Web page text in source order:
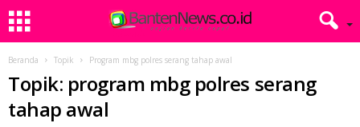
Beranda Topik Program mbg polres serang tahap awal
Topik: program mbg polres serang
tahap awal